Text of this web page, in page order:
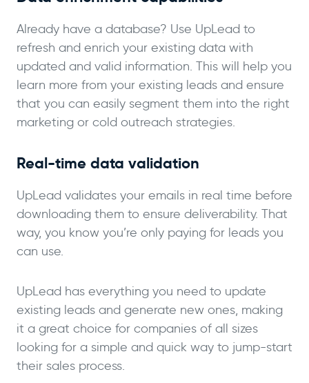
Already have a database? Use UpLead to
refresh and enrich your existing data with
updated and valid information. This will help you
learn more from your existing leads and ensure
that you can easily segment them into the right
marketing or cold outreach strategies.
Real-time data validation
UpLead validates your emails in real time before
downloading them to ensure deliverability. That
way, you know you’re only paying for leads you
can use.
UpLead has everything you need to update
existing leads and generate new ones, making
it a great choice for companies of all sizes
looking for a simple and quick way to jump-start
their sales process.